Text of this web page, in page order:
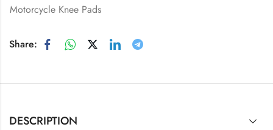
Motorcycle Knee Pads
Share:
DESCRIPTION